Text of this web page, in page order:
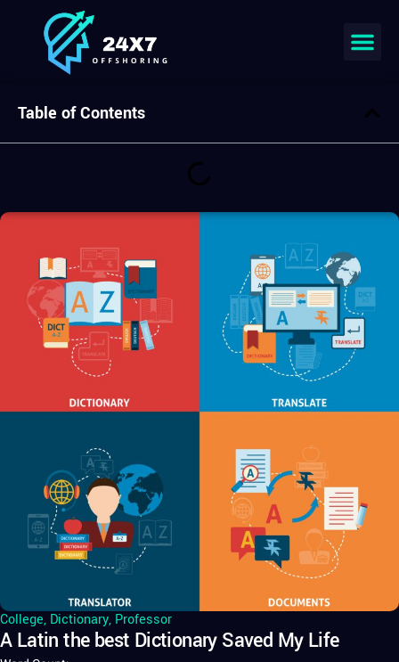
College, Dictionary, Professor
A Latin the best Dictionary Saved My Life
Table of Contents